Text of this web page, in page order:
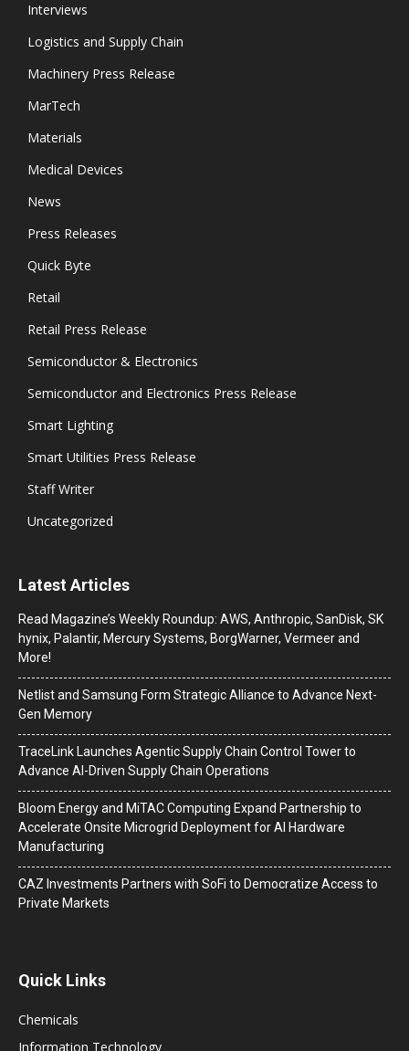
Interviews
Logistics and Supply Chain
Machinery Press Release
MarTech
Materials
Medical Devices
News
Press Releases
Quick Byte
Retail
Retail Press Release
Semiconductor & Electronics
Semiconductor and Electronics Press Release
Smart Lighting
Smart Utilities Press Release
Staff Writer
Uncategorized
Latest Articles
Read Magazine’s Weekly Roundup: AWS, Anthropic, SanDisk, SK
hynix, Palantir, Mercury Systems, BorgWarner, Vermeer and
More!
Netlist and Samsung Form Strategic Alliance to Advance Next-
Gen Memory
TraceLink Launches Agentic Supply Chain Control Tower to
Advance AI-Driven Supply Chain Operations
Bloom Energy and MiTAC Computing Expand Partnership to
Accelerate Onsite Microgrid Deployment for AI Hardware
Manufacturing
CAZ Investments Partners with SoFi to Democratize Access to
Private Markets
Quick Links
Chemicals
Information Technology